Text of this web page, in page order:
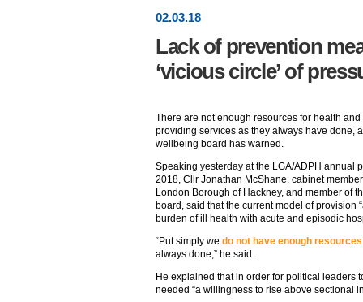
02.03.18
Lack of prevention
‘vicious circle’ of
There are not enough resources for health
providing services as they always have done,
wellbeing board has warned.
Speaking yesterday at the LGA/ADPH annual
2018, Cllr Jonathan McShane, cabinet
London Borough of Hackney, and member of
board, said that the current model of provision
burden of ill health with acute and episodic
“Put simply we do not have enough resources
always done,” he said.
He explained that in order for political leaders
needed “a willingness to rise above sectional